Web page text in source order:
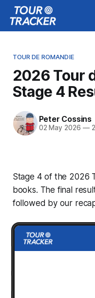
TOUR DE ROMANDIE
2026 Tour
Stage 4
Peter Cossins
02 May 2026 —2
Stage 4 of the 2026
books. The final
followed by our